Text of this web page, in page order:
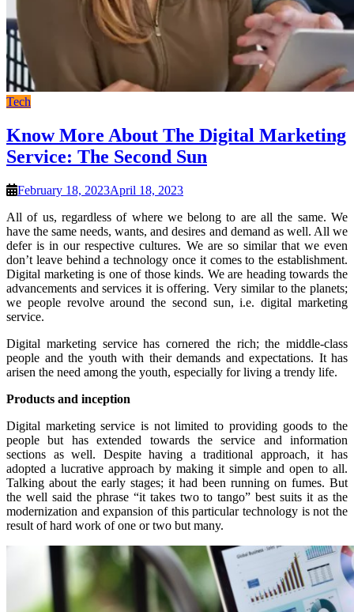
Tech
Know More About The Digital Marketing
Service: The Second Sun
February 18, 2023April 18, 2023
All of us, regardless of where we belong to are all the same. We
have the same needs, wants, and desires and demand as well. All we
defer is in our respective cultures. We are so similar that we even
don’t leave behind a technology once it comes to the establishment.
Digital marketing is one of those kinds. We are heading towards the
advancements and services it is offering. Very similar to the planets;
we people revolve around the second sun, i.e. digital marketing
service.
Digital marketing service has cornered the rich; the middle-class
people and the youth with their demands and expectations. It has
arisen the need among the youth, especially for living a trendy life.
Products and inception
Digital marketing service is not limited to providing goods to the
people but has extended towards the service and information
sections as well. Despite having a traditional approach, it has
adopted a lucrative approach by making it simple and open to all.
Talking about the early stages; it had been running on fumes. But
the well said the phrase “it takes two to tango” best suits it as the
modernization and expansion of this particular technology is not the
result of hard work of one or two but many.